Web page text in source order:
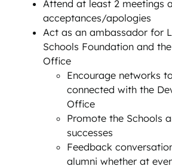
Attend at least 2 meetings
acceptances/apologies
Act as an ambassador for
Schools Foundation and
Office
Encourage networks
connected with the
Office
Promote the Schools
successes
Feedback
alumni whether at